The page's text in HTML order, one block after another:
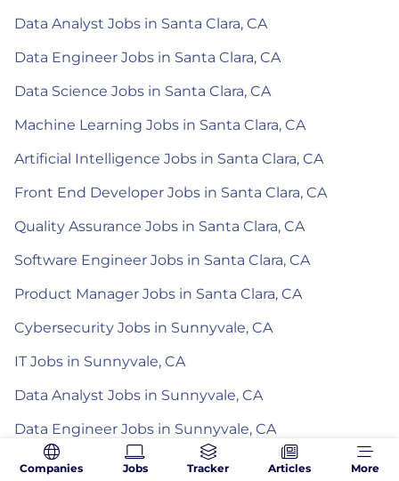
Data Analyst Jobs in Santa Clara, CA
Data Engineer Jobs in Santa Clara, CA
Data Science Jobs in Santa Clara, CA
Machine Learning Jobs in Santa Clara, CA
Artificial Intelligence Jobs in Santa Clara, CA
Front End Developer Jobs in Santa Clara, CA
Quality Assurance Jobs in Santa Clara, CA
Software Engineer Jobs in Santa Clara, CA
Product Manager Jobs in Santa Clara, CA
Cybersecurity Jobs in Sunnyvale, CA
IT Jobs in Sunnyvale, CA
Data Analyst Jobs in Sunnyvale, CA
Data Engineer Jobs in Sunnyvale, CA
Data Science Jobs in Sunnyvale, CA
Companies Jobs Tracker Articles More